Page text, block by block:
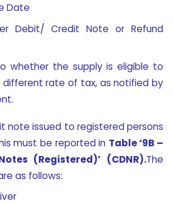
Date
Debit/ Credit Note or Refund
whether the supply is eligible to
rate of tax, as notified by
note issued to registered persons
must be reported in Table ‘9B –
(Registered)’ (CDNR).The
as follows: